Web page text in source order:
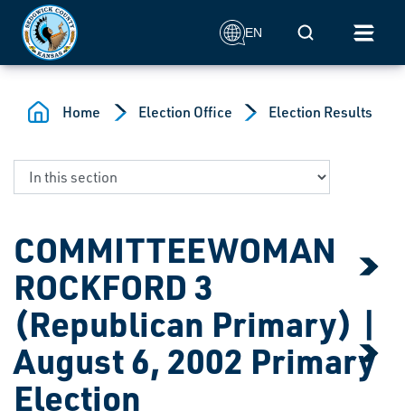
Skip to main content
EN Mobile Search
Home Election Office Election Results
COMMITTEEWOMAN
ROCKFORD 3
(Republican Primary) |
August 6, 2002 Primary
Election